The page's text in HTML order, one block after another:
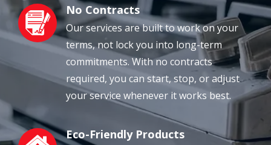
Image No Contracts
Our services are built to work on your
terms, not lock you into long-term
commitments. With no contracts
required, you can start, stop, or adjust
your service whenever it works best.
Image Eco-Friendly Products